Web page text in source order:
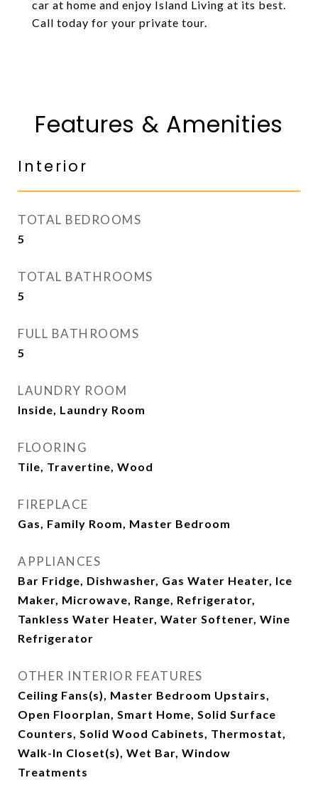
car at home and enjoy Island Living at its best.
Call today for your private tour.
Features & Amenities
Interior
TOTAL BEDROOMS
5
TOTAL BATHROOMS
5
FULL BATHROOMS
5
LAUNDRY ROOM
Inside, Laundry Room
FLOORING
Tile, Travertine, Wood
FIREPLACE
Gas, Family Room, Master Bedroom
APPLIANCES
Bar Fridge, Dishwasher, Gas Water Heater, Ice
Maker, Microwave, Range, Refrigerator,
Tankless Water Heater, Water Softener, Wine
Refrigerator
OTHER INTERIOR FEATURES
Ceiling Fans(s), Master Bedroom Upstairs,
Open Floorplan, Smart Home, Solid Surface
Counters, Solid Wood Cabinets, Thermostat,
Walk-In Closet(s), Wet Bar, Window
Treatments